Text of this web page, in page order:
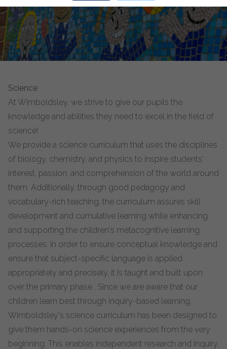
Science
At Wimboldsley, we strive to give our pupils the
knowledge and abilities they need to excel in the field of
science!
We provide a science curriculum that uses the disciplines
of biology, chemistry, and physics to inspire students'
interest, passion, and comprehension of the world around
them. Additionally, through good pedagogy and
vocabulary-rich teaching, the curriculum assures skill
development and cumulative learning while enhancing
and supporting the children's metacognitive learning
processes. In order to ensure conceptual knowledge and
ensure that subject-specific language is applied
appropriately and precisely, it is taught and built upon
over the primary phase . Since we are aware that our
children learn best through inquiry-based learning,
Wimboldsley's science curriculum has been designed to
give them hands-on science experiences from the very
beginning. This enables independent research and inquiry,